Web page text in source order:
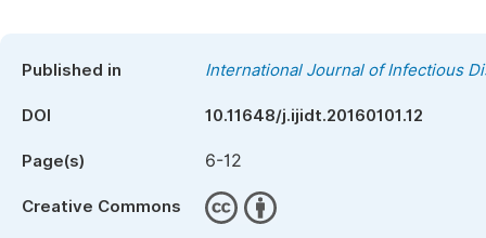
Published in International Journal of Infectious
DOI 10.11648/j.ijidt.20160101.12
Page(s) 6-12
Creative Commons